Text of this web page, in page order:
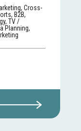
Cross-
B2B,
TV /
Planning,